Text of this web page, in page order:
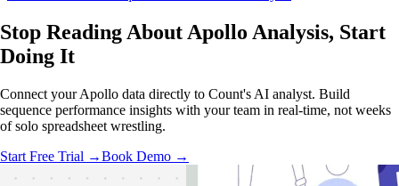
Stop Reading About Apollo Analysis, Start
Doing It
Connect your Apollo data directly to Count's AI analyst. Build
sequence performance insights with your team in real-time, not weeks
of solo spreadsheet wrestling.
Start Free Trial →Book Demo →